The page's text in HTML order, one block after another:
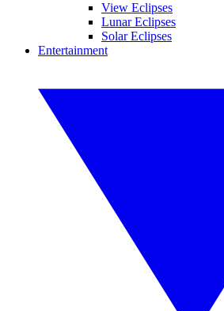
View Eclipses
Lunar Eclipses
Solar Eclipses
Entertainment